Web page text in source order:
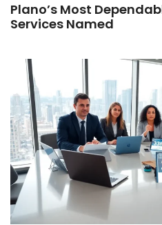
Plano’s Most
Services Named